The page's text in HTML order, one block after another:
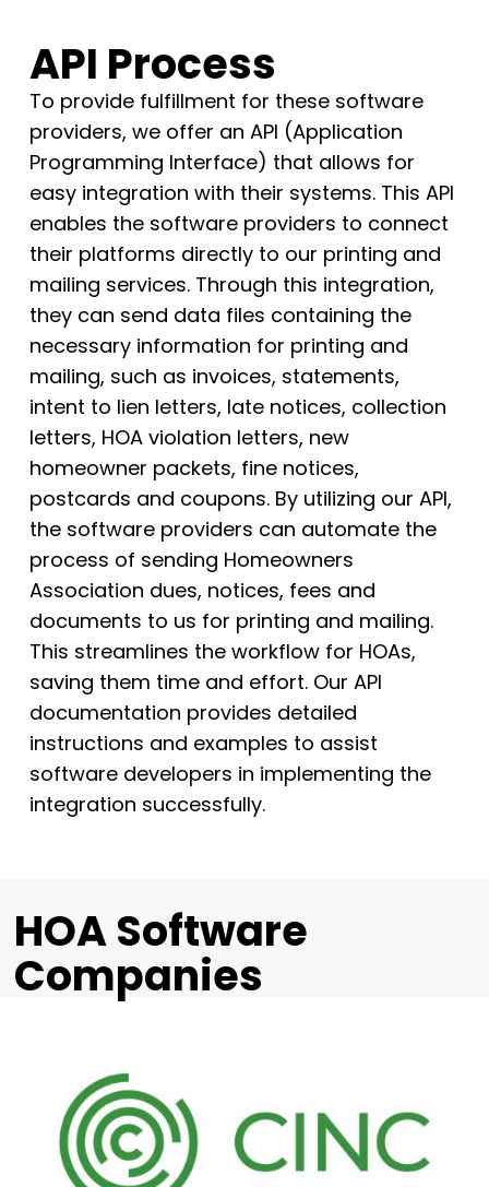
API Process
To provide fulfillment for these software
providers, we offer an API (Application
Programming Interface) that allows for
easy integration with their systems. This API
enables the software providers to connect
their platforms directly to our printing and
mailing services. Through this integration,
they can send data files containing the
necessary information for printing and
mailing, such as invoices, statements,
intent to lien letters, late notices, collection
letters, HOA violation letters, new
homeowner packets, fine notices,
postcards and coupons. By utilizing our API,
the software providers can automate the
process of sending Homeowners
Association dues, notices, fees and
documents to us for printing and mailing.
This streamlines the workflow for HOAs,
saving them time and effort. Our API
documentation provides detailed
instructions and examples to assist
software developers in implementing the
integration successfully.
HOA Software
Companies